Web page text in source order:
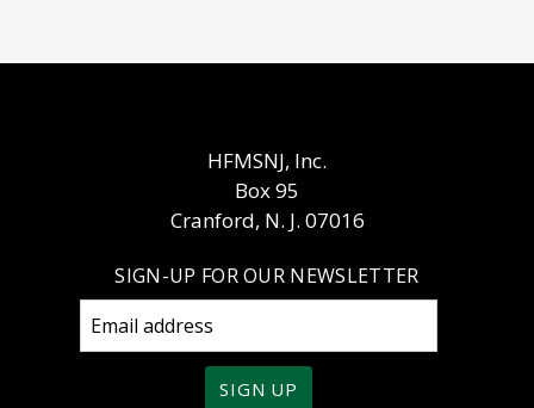
HFMSNJ, Inc.
Box 95
Cranford, N. J. 07016
SIGN-UP FOR OUR NEWSLETTER